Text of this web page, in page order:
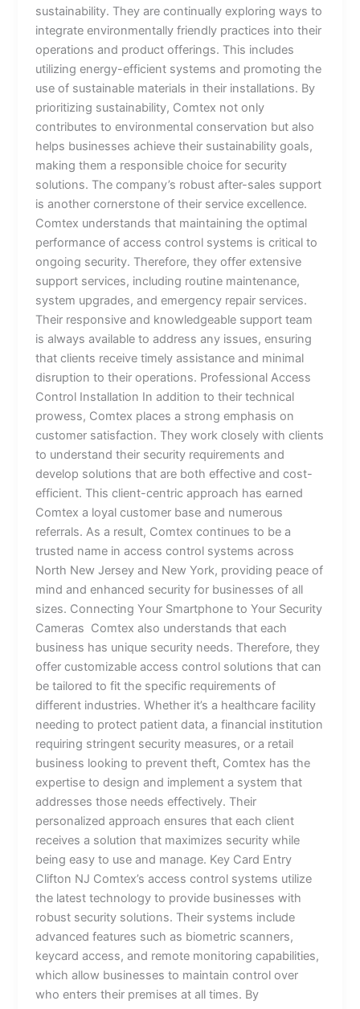
sustainability. They are continually exploring ways to
integrate environmentally friendly practices into their
operations and product offerings. This includes
utilizing energy-efficient systems and promoting the
use of sustainable materials in their installations. By
prioritizing sustainability, Comtex not only
contributes to environmental conservation but also
helps businesses achieve their sustainability goals,
making them a responsible choice for security
solutions. The company’s robust after-sales support
is another cornerstone of their service excellence.
Comtex understands that maintaining the optimal
performance of access control systems is critical to
ongoing security. Therefore, they offer extensive
support services, including routine maintenance,
system upgrades, and emergency repair services.
Their responsive and knowledgeable support team
is always available to address any issues, ensuring
that clients receive timely assistance and minimal
disruption to their operations. Professional Access
Control Installation In addition to their technical
prowess, Comtex places a strong emphasis on
customer satisfaction. They work closely with clients
to understand their security requirements and
develop solutions that are both effective and cost-
efficient. This client-centric approach has earned
Comtex a loyal customer base and numerous
referrals. As a result, Comtex continues to be a
trusted name in access control systems across
North New Jersey and New York, providing peace of
mind and enhanced security for businesses of all
sizes. Connecting Your Smartphone to Your Security
Cameras Comtex also understands that each
business has unique security needs. Therefore, they
offer customizable access control solutions that can
be tailored to fit the specific requirements of
different industries. Whether it’s a healthcare facility
needing to protect patient data, a financial institution
requiring stringent security measures, or a retail
business looking to prevent theft, Comtex has the
expertise to design and implement a system that
addresses those needs effectively. Their
personalized approach ensures that each client
receives a solution that maximizes security while
being easy to use and manage. Key Card Entry
Clifton NJ Comtex’s access control systems utilize
the latest technology to provide businesses with
robust security solutions. Their systems include
advanced features such as biometric scanners,
keycard access, and remote monitoring capabilities,
which allow businesses to maintain control over
who enters their premises at all times. By